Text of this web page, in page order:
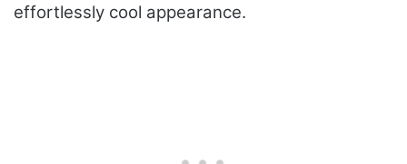
effortlessly cool appearance.